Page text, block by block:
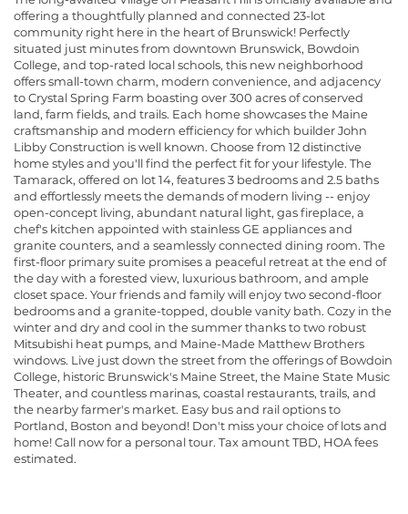
offering a thoughtfully planned and connected 23-lot
community right here in the heart of Brunswick! Perfectly
situated just minutes from downtown Brunswick, Bowdoin
College, and top-rated local schools, this new neighborhood
offers small-town charm, modern convenience, and adjacency
to Crystal Spring Farm boasting over 300 acres of conserved
land, farm fields, and trails. Each home showcases the Maine
craftsmanship and modern efficiency for which builder John
Libby Construction is well known. Choose from 12 distinctive
home styles and you'll find the perfect fit for your lifestyle. The
Tamarack, offered on lot 14, features 3 bedrooms and 2.5 baths
and effortlessly meets the demands of modern living -- enjoy
open-concept living, abundant natural light, gas fireplace, a
chef's kitchen appointed with stainless GE appliances and
granite counters, and a seamlessly connected dining room. The
first-floor primary suite promises a peaceful retreat at the end of
the day with a forested view, luxurious bathroom, and ample
closet space. Your friends and family will enjoy two second-floor
bedrooms and a granite-topped, double vanity bath. Cozy in the
winter and dry and cool in the summer thanks to two robust
Mitsubishi heat pumps, and Maine-Made Matthew Brothers
windows. Live just down the street from the offerings of Bowdoin
College, historic Brunswick's Maine Street, the Maine State Music
Theater, and countless marinas, coastal restaurants, trails, and
the nearby farmer's market. Easy bus and rail options to
Portland, Boston and beyond! Don't miss your choice of lots and
home! Call now for a personal tour. Tax amount TBD, HOA fees
estimated.